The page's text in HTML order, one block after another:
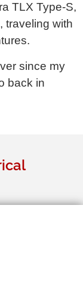
TLX Type-S,
traveling with
since my
back in